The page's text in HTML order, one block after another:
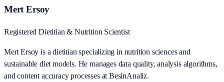
Mert Ersoy
Registered Dietitian & Nutrition Scientist
Mert Ersoy is a dietitian specializing in nutrition sciences and
sustainable diet models. He manages data quality, analysis algorithms,
and content accuracy processes at BesinAnaliz.